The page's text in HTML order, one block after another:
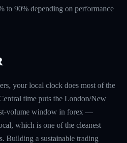
to 90% depending on performance
your local clock does most of the
time puts the London/New
volume window in forex —
which is one of the cleanest
Building a sustainable trading